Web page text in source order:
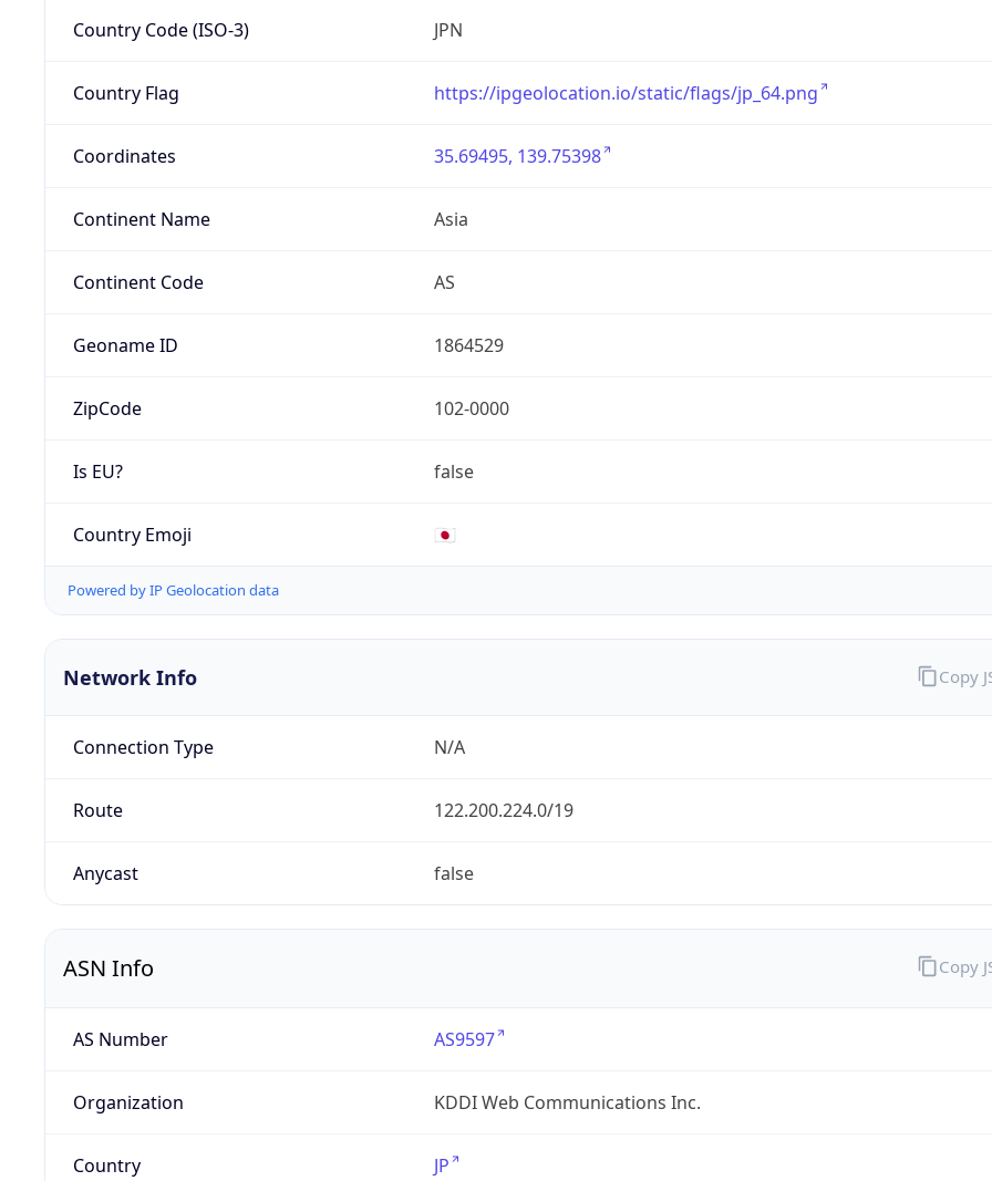
Country Code (ISO-3) JPN
Country Flag https://ipgeolocation.io/static/flags/jp_64.png
Coordinates 35.69495, 139.75398
Continent Name Asia
Continent Code AS
Geoname ID 1864529
ZipCode 102-0000
Is EU? false
Country Emoji 🇯🇵
Powered by IP Geolocation data
Network Info
Connection Type N/A
Route 122.200.224.0/19
Anycast false
Copy
ASN Info
AS Number AS9597
Organization KDDI Web Communications Inc.
Country JP
Copy